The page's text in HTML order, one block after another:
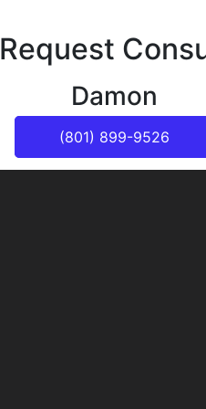
Request
Damon
(801) 899-9526